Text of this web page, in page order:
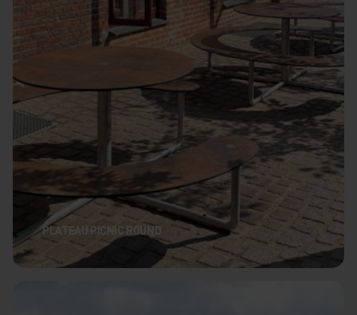
PLATEAU PICNIC ROUND